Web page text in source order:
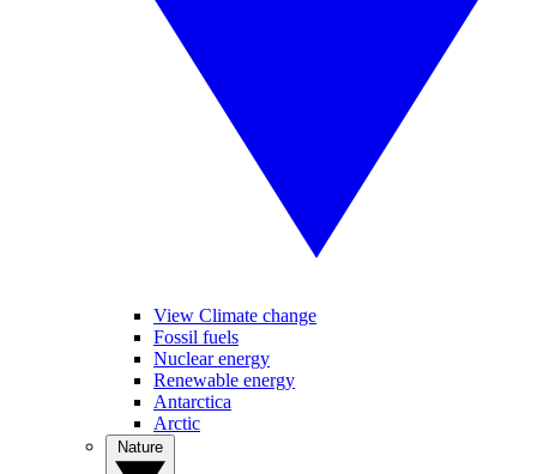
View Climate change
Fossil fuels
Nuclear energy
Renewable energy
Antarctica
Arctic